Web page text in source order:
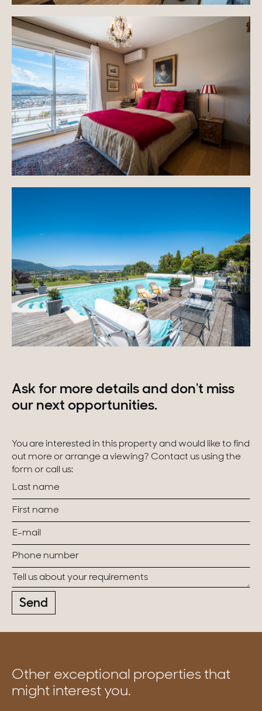
Ask for more details and don't miss
our next opportunities.
You are interested in this property and would like to find
out more or arrange a viewing? Contact us using the
form or call us:
Send
Other exceptional properties that
might interest you.